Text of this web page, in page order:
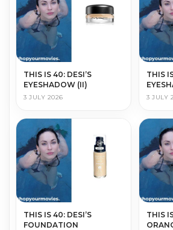
THIS IS 40: DESI’S
EYESHADOW (II)
3 JULY 2026
THIS
3 JULY
THIS IS 40: DESI’S
FOUNDATION
THIS